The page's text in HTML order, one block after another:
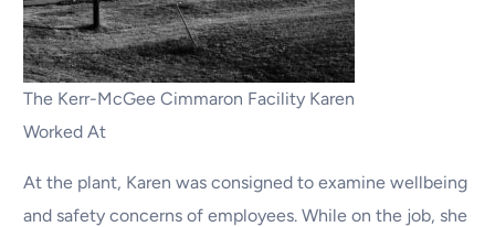
The Kerr-McGee Cimmaron Facility Karen
Worked At
At the plant, Karen was consigned to examine wellbeing
and safety concerns of employees. While on the job, she